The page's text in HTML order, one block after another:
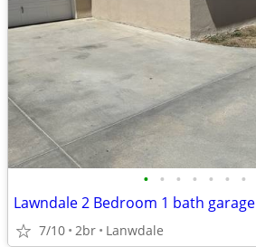
• • • • • • •
Lawndale 2 Bedroom 1 bath garage
7/10 2br Lanwdale